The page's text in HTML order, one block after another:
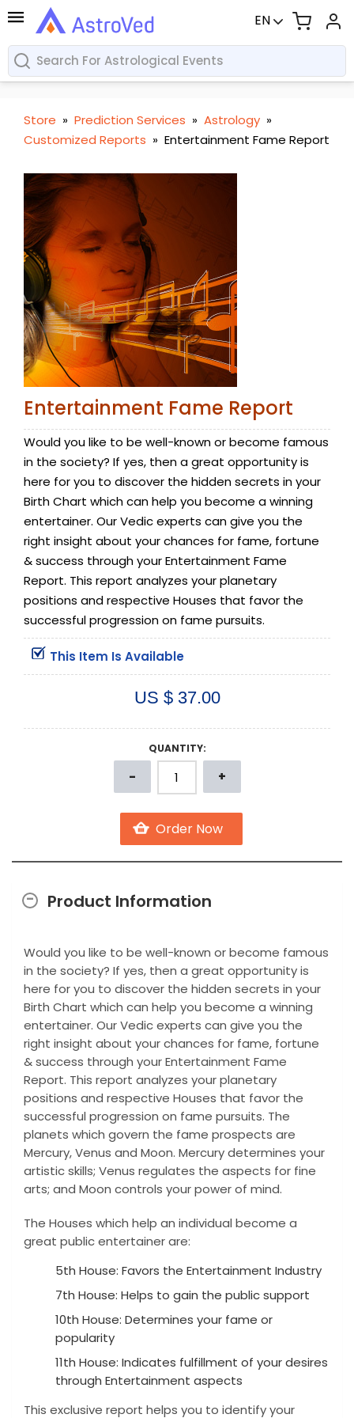
EN
Store » Prediction Services » Astrology »
Customized Reports » Entertainment Fame Report
Entertainment Fame Report
Would you like to be well-known or become famous
in the society? If yes, then a great opportunity is
here for you to discover the hidden secrets in your
Birth Chart which can help you become a winning
entertainer. Our Vedic experts can give you the
right insight about your chances for fame, fortune
& success through your Entertainment Fame
Report. This report analyzes your planetary
positions and respective Houses that favor the
successful progression on fame pursuits.
This Item Is Available
US $ 37.00
QUANTITY:
Product Information
Would you like to be well-known or become famous
in the society? If yes, then a great opportunity is
here for you to discover the hidden secrets in your
Birth Chart which can help you become a winning
entertainer. Our Vedic experts can give you the
right insight about your chances for fame, fortune
& success through your Entertainment Fame
Report. This report analyzes your planetary
positions and respective Houses that favor the
successful progression on fame pursuits. The
planets which govern the fame prospects are
Mercury, Venus and Moon. Mercury determines your
artistic skills; Venus regulates the aspects for fine
arts; and Moon controls your power of mind.
The Houses which help an individual become a
great public entertainer are:
5th House: Favors the Entertainment Industry
7th House: Helps to gain the public support
10th House: Determines your fame or
popularity
11th House: Indicates fulfillment of your desires
through Entertainment aspects
This exclusive report helps you to identify your